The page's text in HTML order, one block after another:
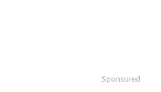
Sponsored